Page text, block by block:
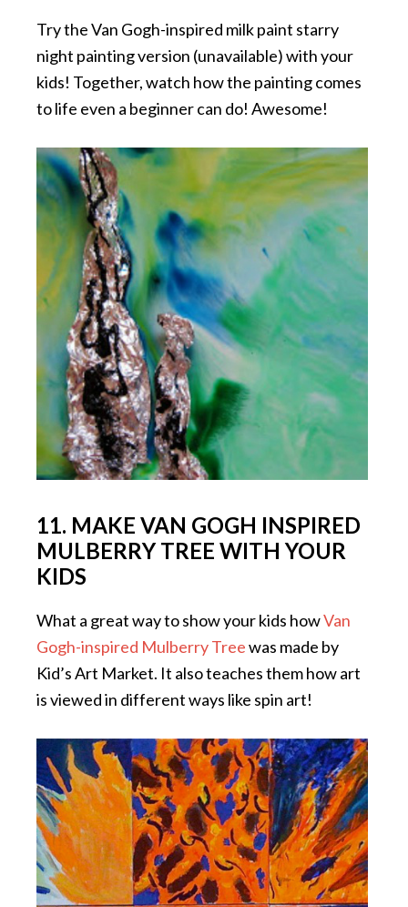
Try the Van Gogh-inspired milk paint starry
night painting version (unavailable) with your
kids! Together, watch how the painting comes
to life even a beginner can do! Awesome!
11. MAKE VAN GOGH INSPIRED
MULBERRY TREE WITH YOUR
KIDS
What a great way to show your kids howVan
Gogh-inspired Mulberry Treewas made by
Kid’s Art Market. It also teaches them how art
is viewed in different ways like spin art!